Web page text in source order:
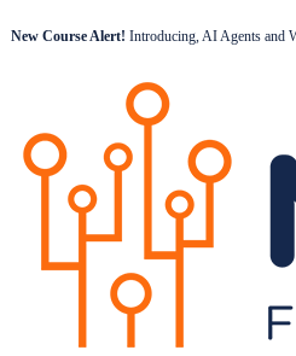
New Course Alert! Introducing, AI Agents and